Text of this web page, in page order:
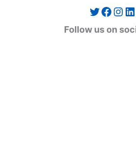
Twitter Facebook Instagram LinkedIn
Follow us on